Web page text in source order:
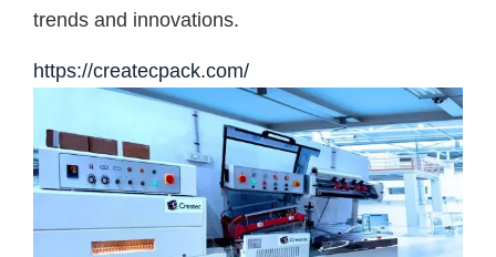
trends and innovations.
https://createcpack.com/